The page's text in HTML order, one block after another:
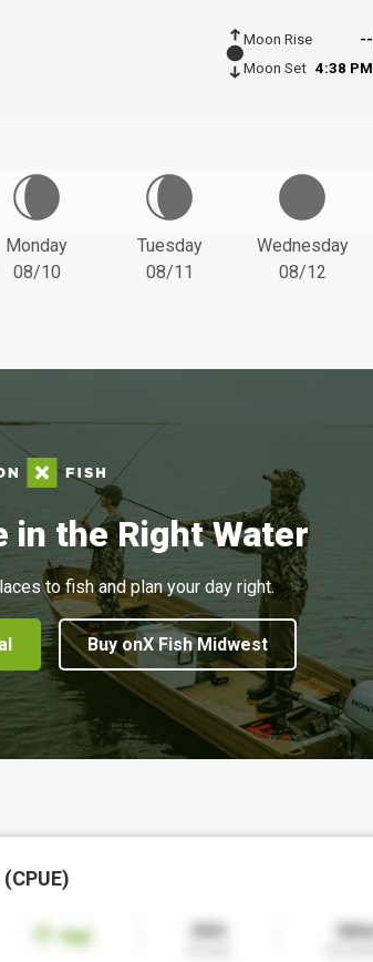
Moon Rise
--
Moon Set 4:38 PM
Monday
08/10
Tuesday
08/11
Wednesday
08/12
in the Right Water
to fish and plan your day right.
Buy onX Fish Midwest